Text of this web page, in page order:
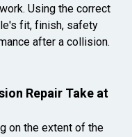
Using the correct
fit, finish, safety
after a collision.
Repair Take at
on the extent of the